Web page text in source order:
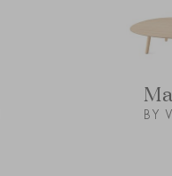
BY